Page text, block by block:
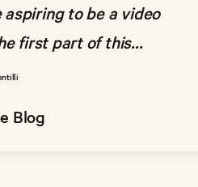
aspiring to be a video
first part of this...
Blog